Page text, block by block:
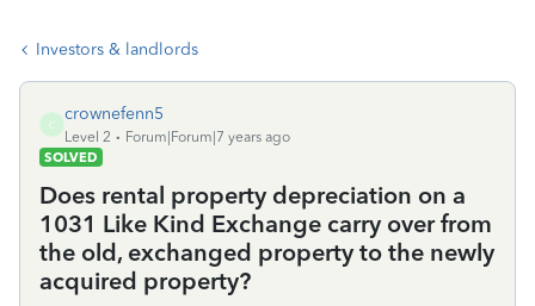
Investors & landlords
C
crownefenn5
Level 2
Forum|Forum|7 years ago
SOLVED
Does rental property depreciation on a
1031 Like Kind Exchange carry over from
the old, exchanged property to the newly
acquired property?